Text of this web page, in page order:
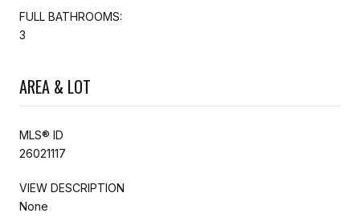
FULL BATHROOMS:
3
AREA & LOT
MLS® ID
26021117
VIEW DESCRIPTION
None